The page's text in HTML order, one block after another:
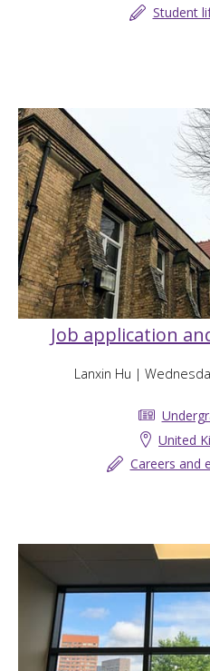
Student
Job application
Lanxin Hu |
United
Careers and